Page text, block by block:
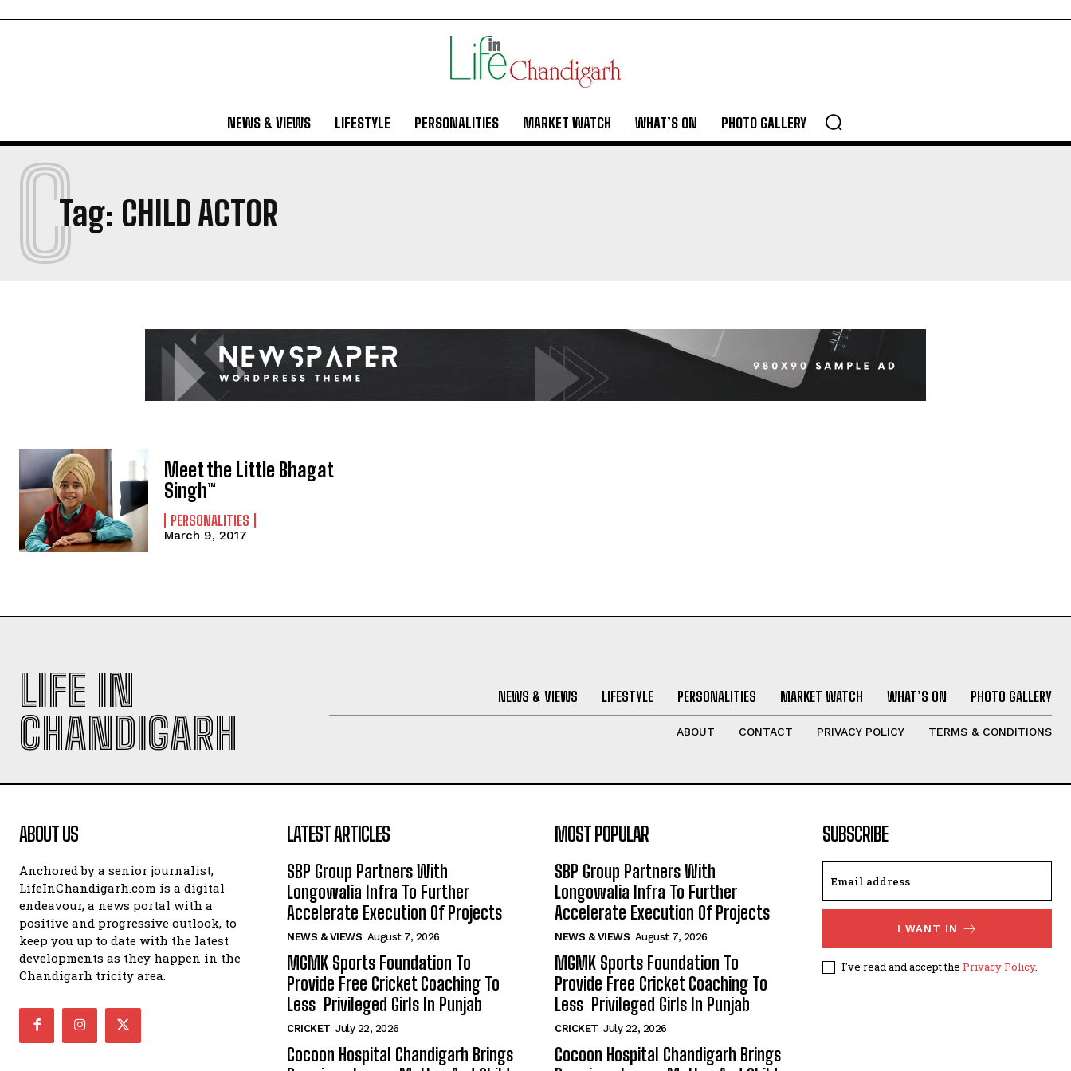
NEWS & VIEWS LIFESTYLE PERSONALITIES MARKET WATCH WHAT’S ON PHOTO GALLERY
Tag: CHILD ACTOR
C
Meet the Little Bhagat
Singh™
PERSONALITIES
March 9, 2017
LIFE IN
CHANDIGARH
NEWS & VIEWS LIFESTYLE PERSONALITIES MARKET WATCH WHAT’S ON PHOTO GALLERY
ABOUT CONTACT PRIVACY POLICY TERMS & CONDITIONS
ABOUT US
Anchored by a senior journalist,
LifeInChandigarh.com is a digital
endeavour, a news portal with a
positive and progressive outlook, to
keep you up to date with the latest
developments as they happen in the
Chandigarh tricity area.
LATEST ARTICLES
SBP Group Partners With
Longowalia Infra To Further
Accelerate Execution Of Projects
NEWS & VIEWS August 7, 2026
MGMK Sports Foundation To
Provide Free Cricket Coaching To
Less Privileged Girls In Punjab
CRICKET July 22, 2026
Cocoon Hospital Chandigarh Brings
MOST POPULAR
SBP Group Partners With
Longowalia Infra To Further
Accelerate Execution Of Projects
NEWS & VIEWS August 7, 2026
MGMK Sports Foundation To
Provide Free Cricket Coaching To
Less Privileged Girls In Punjab
CRICKET July 22, 2026
Cocoon Hospital Chandigarh Brings
SUBSCRIBE
I WANT IN
I've read and accept the Privacy Policy.